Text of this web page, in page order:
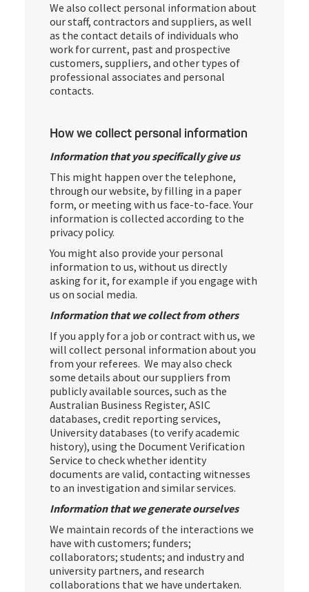
We also collect personal information about
our staff, contractors and suppliers, as well
as the contact details of individuals who
work for current, past and prospective
customers, suppliers, and other types of
professional associates and personal
contacts.
How we collect personal information
Information that you specifically give us
This might happen over the telephone,
through our website, by filling in a paper
form, or meeting with us face-to-face. Your
information is collected according to the
privacy policy.
You might also provide your personal
information to us, without us directly
asking for it, for example if you engage with
us on social media.
Information that we collect from others
If you apply for a job or contract with us, we
will collect personal information about you
from your referees. We may also check
some details about our suppliers from
publicly available sources, such as the
Australian Business Register, ASIC
databases, credit reporting services,
University databases (to verify academic
history), using the Document Verification
Service to check whether identity
documents are valid, contacting witnesses
to an investigation and similar services.
Information that we generate ourselves
We maintain records of the interactions we
have with customers; funders;
collaborators; students; and industry and
university partners, and research
collaborations that we have undertaken.